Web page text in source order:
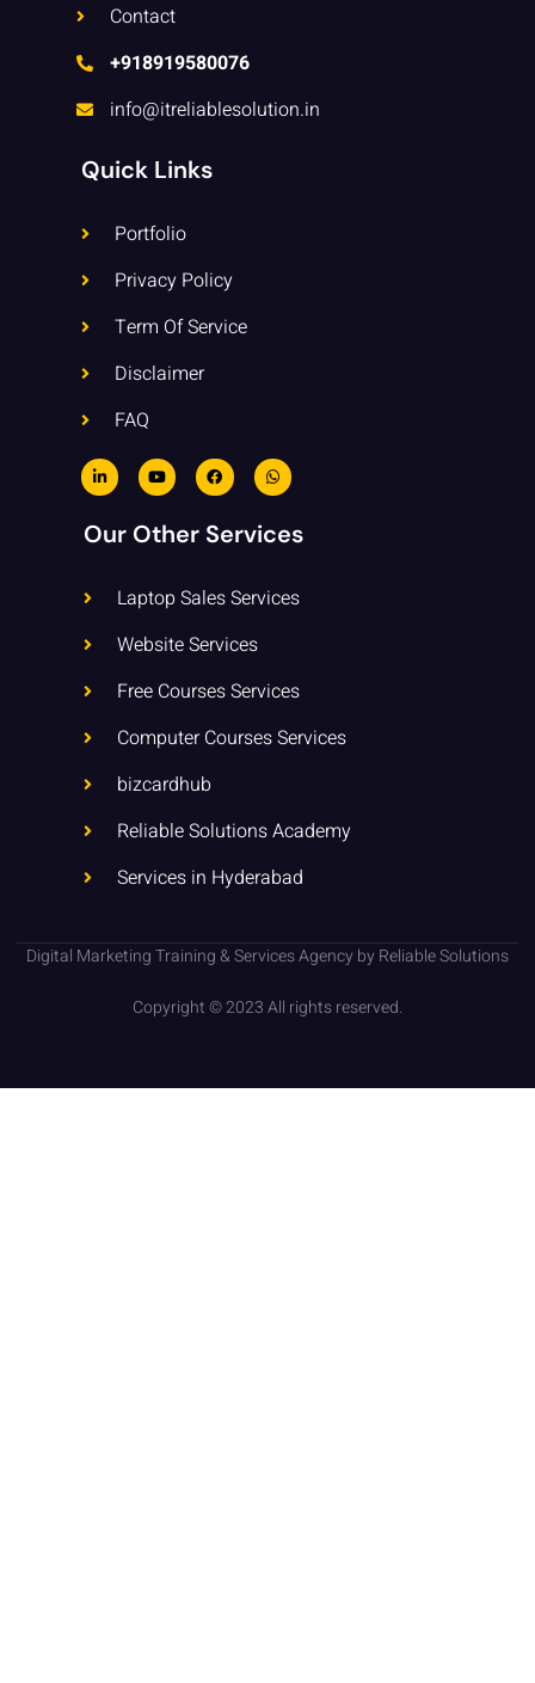
Contact
+918919580076
info@itreliablesolution.in
Quick Links
Portfolio
Privacy Policy
Term Of Service
Disclaimer
FAQ
L
i
n
e
d
Y
o
u
u
b
F
a
c
b
o
W
h
a
s
a
Our Other Services
Laptop Sales Services
Website Services
Free Courses Services
Computer Courses Services
bizcardhub
Reliable Solutions Academy
Services in Hyderabad
Digital Marketing Training & Services Agency by Reliable Solutions
Copyright © 2023 All rights reserved.